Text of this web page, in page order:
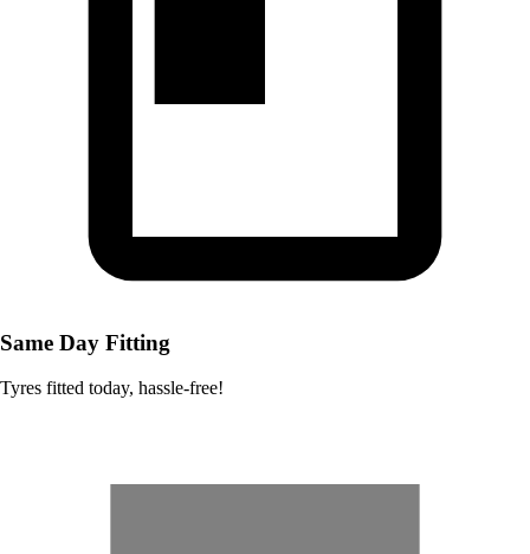
Same Day Fitting
Tyres fitted today, hassle-free!